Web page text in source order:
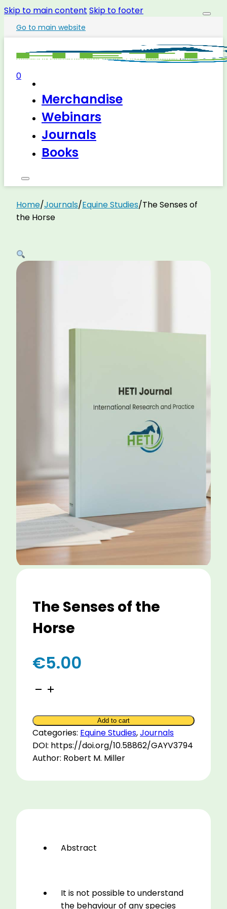
Skip to main content Skip to footer
Go to main website
Merchandise
Webinars
Journals
Books
0
Home/Journals/Equine Studies/The Senses of
the Horse
The Senses of the
Horse
€5.00
The
of
the
Horse
quantity
Add to cart
Categories: Equine Studies,Journals
DOI: https://doi.org/10.58862/GAYV3794
Author: Robert M. Miller
Abstract
It is not possible to understand
the behaviour of any species